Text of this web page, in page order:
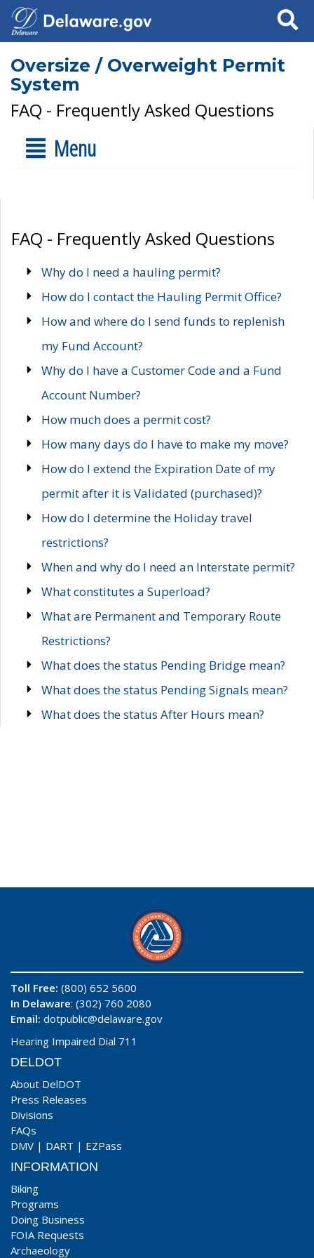
Search
Oversize / Overweight Permit
System
FAQ - Frequently Asked Questions
Menu
FAQ - Frequently Asked Questions
Why do I need a hauling permit?
How do I contact the Hauling Permit Office?
How and where do I send funds to replenish
my Fund Account?
Why do I have a Customer Code and a Fund
Account Number?
How much does a permit cost?
How many days do I have to make my move?
How do I extend the Expiration Date of my
permit after it is Validated (purchased)?
How do I determine the Holiday travel
restrictions?
When and why do I need an Interstate permit?
What constitutes a Superload?
What are Permanent and Temporary Route
Restrictions?
What does the status Pending Bridge mean?
What does the status Pending Signals mean?
What does the status After Hours mean?
Toll Free: (800) 652 5600
In Delaware: (302) 760 2080
Email: dotpublic@delaware.gov
Hearing Impaired Dial 711
DELDOT
About DelDOT
Press Releases
Divisions
FAQs
DMV | DART | EZPass
INFORMATION
Biking
Programs
Doing Business
FOIA Requests
Archaeology